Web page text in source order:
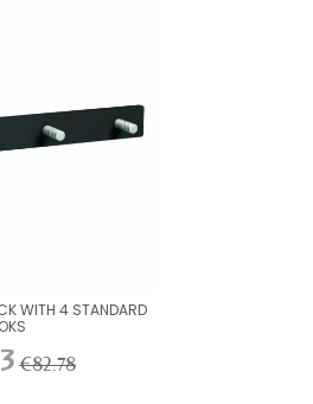
WITH 4 STANDARD
€82.78